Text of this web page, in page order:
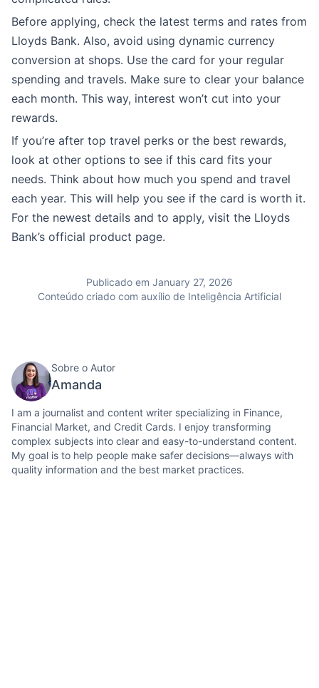
Before applying, check the latest terms and rates from
Lloyds Bank. Also, avoid using dynamic currency
conversion at shops. Use the card for your regular
spending and travels. Make sure to clear your balance
each month. This way, interest won’t cut into your
rewards.
If you’re after top travel perks or the best rewards,
look at other options to see if this card fits your
needs. Think about how much you spend and travel
each year. This will help you see if the card is worth it.
For the newest details and to apply, visit the Lloyds
Bank’s official product page.
Publicado em January 27, 2026
Conteúdo criado com auxílio de Inteligência Artificial
Sobre o Autor
Amanda
I am a journalist and content writer specializing in Finance,
Financial Market, and Credit Cards. I enjoy transforming
complex subjects into clear and easy-to-understand content.
My goal is to help people make safer decisions—always with
quality information and the best market practices.